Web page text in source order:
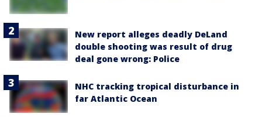
New report alleges deadly DeLand
double shooting was result of drug
deal gone wrong: Police
NHC tracking tropical disturbance in
far Atlantic Ocean